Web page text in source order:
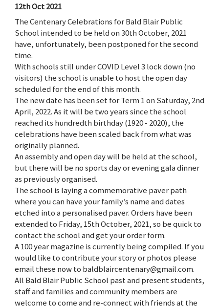
12th Oct 2021
The Centenary Celebrations for Bald Blair Public
School intended to be held on 30th October, 2021
have, unfortunately, been postponed for the second
time.
With schools still under COVID Level 3 lock down (no
visitors) the school is unable to host the open day
scheduled for the end of this month.
The new date has been set for Term 1 on Saturday, 2nd
April, 2022. As it will be two years since the school
reached its hundredth birthday (1920 - 2020), the
celebrations have been scaled back from what was
originally planned.
An assembly and open day will be held at the school,
but there will be no sports day or evening gala dinner
as previously organised.
The school is laying a commemorative paver path
where you can have your family’s name and dates
etched into a personalised paver. Orders have been
extended to Friday, 15th October, 2021, so be quick to
contact the school and get your order form.
A 100 year magazine is currently being compiled. If you
would like to contribute your story or photos please
email these now to baldblaircentenary@gmail.com.
All Bald Blair Public School past and present students,
staff and families and community members are
welcome to come and re-connect with friends at the